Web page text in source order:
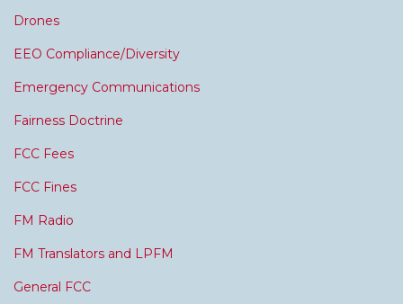
Drones
EEO Compliance/Diversity
Emergency Communications
Fairness Doctrine
FCC Fees
FCC Fines
FM Radio
FM Translators and LPFM
General FCC